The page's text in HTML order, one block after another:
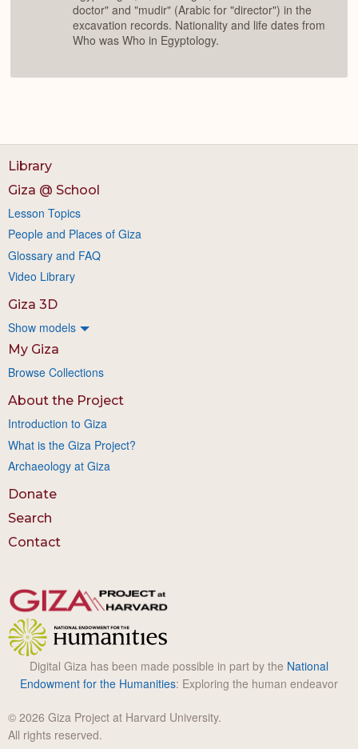
doctor" and "mudir" (Arabic for "director") in the
excavation records. Nationality and life dates from
Who was Who in Egyptology.
Library
Giza @ School
Lesson Topics
People and Places of Giza
Glossary and FAQ
Video Library
Giza 3D
Show models
My Giza
Browse Collections
About the Project
Introduction to Giza
What is the Giza Project?
Archaeology at Giza
Donate
Search
Contact
Digital Giza has been made possible in part by the National
Endowment for the Humanities: Exploring the human endeavor
© 2026 Giza Project at Harvard University.
All rights reserved.